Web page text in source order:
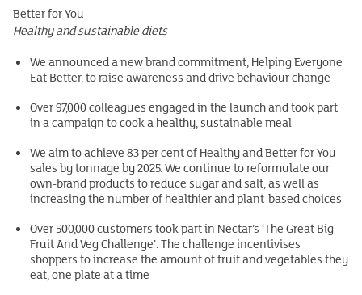
Better for You
Healthy and sustainable diets
We announced a new brand commitment, Helping Everyone
Eat Better, to raise awareness and drive behaviour change
Over 97,000 colleagues engaged in the launch and took part
in a campaign to cook a healthy, sustainable meal
We aim to achieve 83 per cent of Healthy and Better for You
sales by tonnage by 2025. We continue to reformulate our
own-brand products to reduce sugar and salt, as well as
increasing the number of healthier and plant-based choices
Over 500,000 customers took part in Nectar’s ‘The Great Big
Fruit And Veg Challenge’. The challenge incentivises
shoppers to increase the amount of fruit and vegetables they
eat, one plate at a time